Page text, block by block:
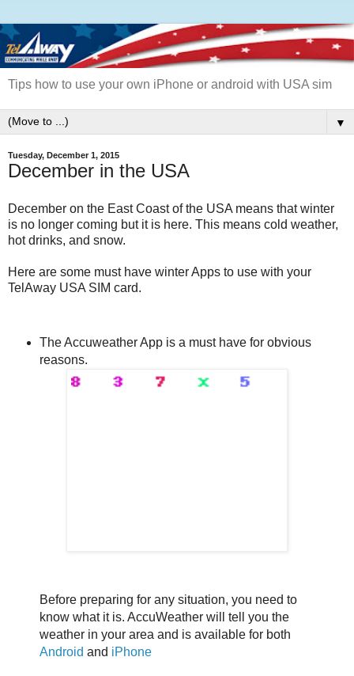
Tips how to use your own iPhone or android with USA sim
▼
Tuesday, December 1, 2015
December in the USA
December on the East Coast of the USA means that winter
is no longer coming but it is here. This means cold weather,
hot drinks, and snow.
Here are some must have winter Apps to use with your
TelAway USA SIM card.
The Accuweather App is a must have for obvious
reasons.
Before preparing for any situation, you need to
know what it is. AccuWeather will tell you the
weather in your area and is available for both
Android and iPhone